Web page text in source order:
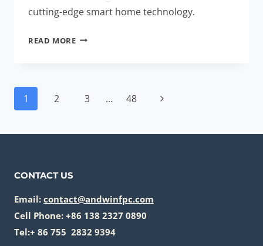
cutting-edge smart home technology.
READ MOREHIGH-
RIGID-
HUBS
Page
navigation
1 2 3 … 48
Next
CONTACT US
Email: contact@andwinfpc.com
Cell Phone: +86 138 2327 0890
Tel:+ 86 755 2832 9394